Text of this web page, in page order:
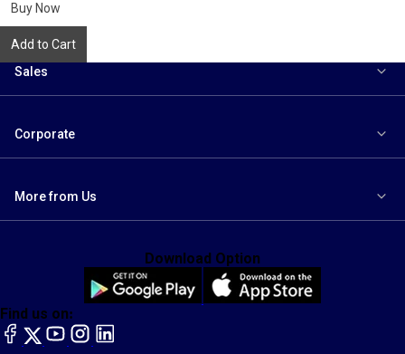
Buy Now
Add to Cart
Sales
Corporate
More from Us
Find us on:
facebook
X YouTubeinstagram
LinkedIn
Download Option